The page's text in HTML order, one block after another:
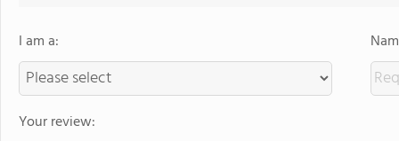
I am a:
Your review: